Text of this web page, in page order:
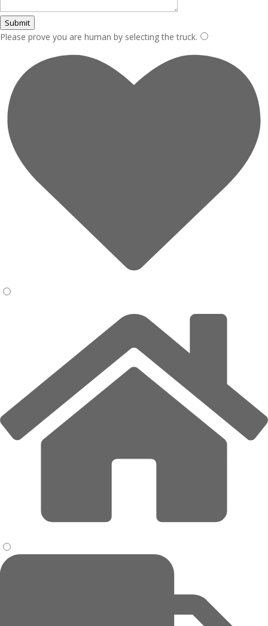
Submit
Please prove you are human by selecting the truck.